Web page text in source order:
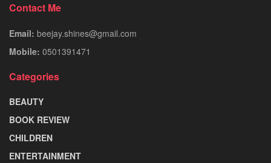
Contact Me
Email: beejay.shines@gmail.com
Mobile: 0501391471
Categories
BEAUTY
BOOK REVIEW
CHILDREN
ENTERTAINMENT